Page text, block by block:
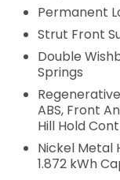
Permanent
Strut Front
Double
Springs
ABS, Front
Hill Hold
Nickel Metal
1.872 kWh